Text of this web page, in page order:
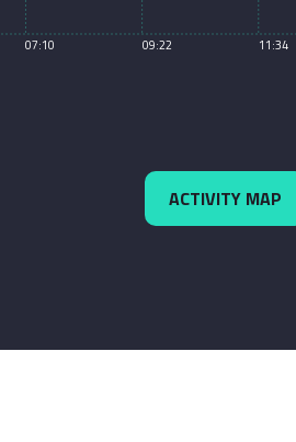
07:10 09:22 11:34
ACTIVITY MAP